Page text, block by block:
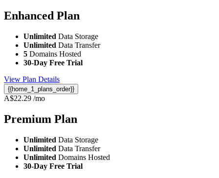
Enhanced Plan
Unlimited Data Storage
Unlimited Data Transfer
5 Domains Hosted
30-Day Free Trial
View Plan Details
{{home_1_plans_order}}
A$22.29 /mo
Premium Plan
Unlimited Data Storage
Unlimited Data Transfer
Unlimited Domains Hosted
30-Day Free Trial